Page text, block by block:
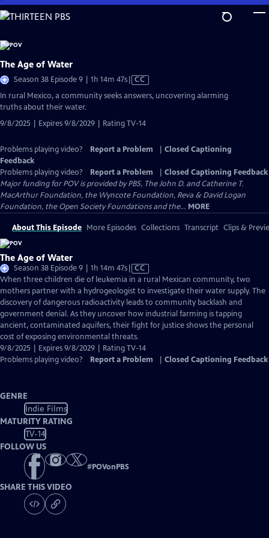
Skip
to
Content
The Age of Water
Season 38 Episode 9 | 1h 14m 47sVideo
CC
In rural Mexico, a community seeks answers, uncovering alarming
truths about their water.
9/8/2025 | Expires 9/8/2029 | Rating TV-14
Problems playing video? Report a Problem
Closed Captioning
Feedback
Problems playing video?
Report a Problem
Closed Captioning Feedback
Major funding for POV is provided by PBS, The John D. and Catherine T.
MacArthur Foundation, the Wyncote Foundation, Reva & David Logan
Foundation, the Open Society Foundations and the... MORE
About This Episode More Episodes Collections Transcript Clips &
The Age of Water
Season 38 Episode 9 | 1h 14m 47sVideo
has
Closed
Captions
CC
When three children die of leukemia in a rural Mexican community, two
mothers partner with a hydrogeologist to investigate their water supply. The
discovery of dangerous radioactivity leads to community backlash and
government denial. As they uncover how industrial farming is tapping
ancient, contaminated aquifers, their fight for justice shows the personal
cost of exposing environmental threats.
9/8/2025 | Expires 9/8/2029 | Rating TV-14
Problems playing video?
Report a Problem Closed Captioning Feedback
GENRE
Indie Films
MATURITY RATING
TV-14
FOLLOW US
#POVonPBS
SHARE THIS VIDEO